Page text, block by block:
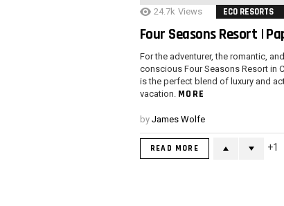
24.7k Views ECO RESORTS
Four Seasons Resort |
For the adventurer, the romantic,
conscious Four Seasons Resort in
is the perfect blend of luxury and
vacation. MORE
by James Wolfe
READ MORE 1